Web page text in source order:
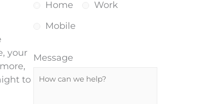
your
to
Home
Work
Mobile
Message